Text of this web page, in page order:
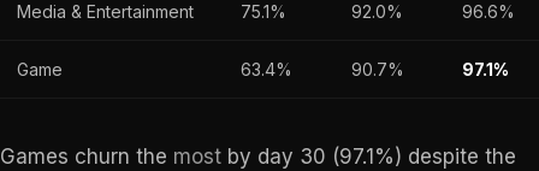
Media & Entertainment 75.1% 92.0% 96.6%
Game 63.4% 90.7% 97.1%
Games churn the most by day 30 (97.1%) despite the